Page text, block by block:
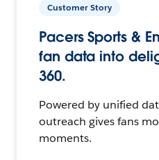
Customer Story
Pacers Sports &
fan data into
360.
Powered by unified
outreach gives fans
moments.